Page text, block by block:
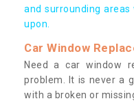
and surrounding
upon.
Car Window
Need a car window
problem. It is never a
with a broken or